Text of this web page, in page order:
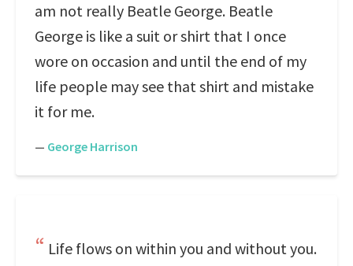
am not really Beatle George. Beatle
George is like a suit or shirt that I once
wore on occasion and until the end of my
life people may see that shirt and mistake
it for me.
— George Harrison
Life flows on within you and without you.